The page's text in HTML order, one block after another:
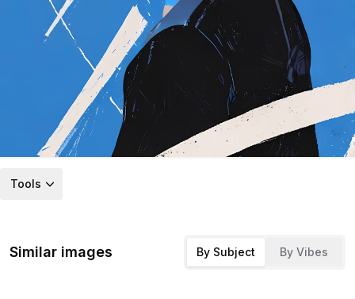
Tools
Similar images By Subject By Vibes